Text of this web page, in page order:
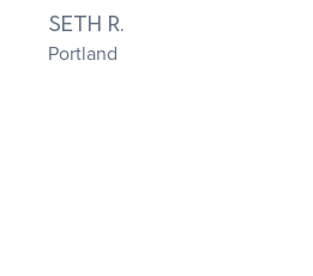
SETH R.
Portland